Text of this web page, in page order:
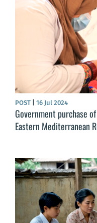
POST 16 Jul 2024
Government purchase
Eastern Mediterranean